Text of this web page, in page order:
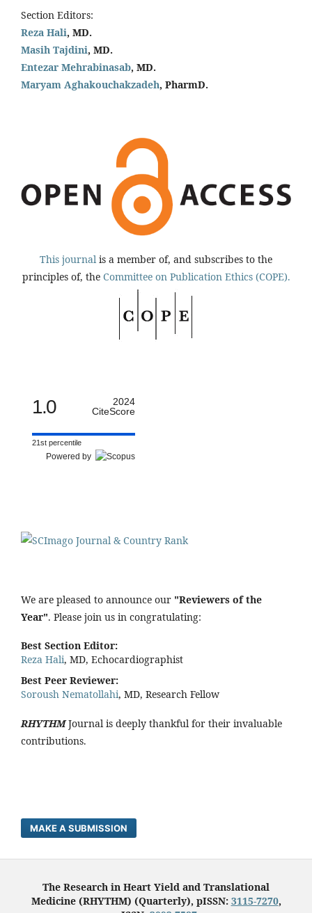
Section Editors:
Reza Hali, MD.
Masih Tajdini, MD.
Entezar Mehrabinasab, MD.
Maryam Aghakouchakzadeh, PharmD.
This journal is a member of, and subscribes to the
principles of, the Committee on Publication Ethics (COPE).
1.0
2024
CiteScore
21st percentile
Powered by
We are pleased to announce our "Reviewers of the
Year". Please join us in congratulating:
Best Section Editor:
Reza Hali, MD, Echocardiographist
Best Peer Reviewer:
Soroush Nematollahi, MD, Research Fellow
RHYTHM Journal is deeply thankful for their invaluable
contributions.
MAKE A SUBMISSION
The Research in Heart Yield and Translational
Medicine (RHYTHM) (Quarterly), pISSN: 3115-7270,